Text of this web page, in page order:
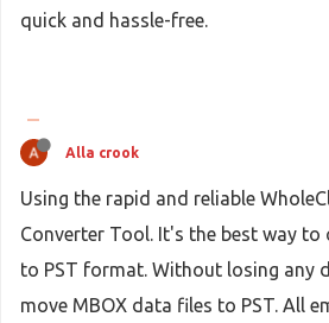
quick and hassle-free.
Alla crook
Using the rapid and reliable
Converter Tool. It's the best way to
to PST format. Without losing any
move MBOX data files to PST. All